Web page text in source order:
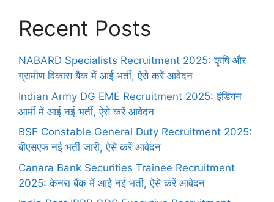
Recent Posts
NABARD Specialists Recruitment 2025: कृषि और
ग्रामीण विकास बैंक में आई भर्ती, ऐसे करें आवेदन
Indian Army DG EME Recruitment 2025: इंडियन
आर्मी में आई नई भर्ती, ऐसे करें आवेदन
BSF Constable General Duty Recruitment 2025:
बीएसएफ नई भर्ती जारी, ऐसे करें आवेदन
Canara Bank Securities Trainee Recruitment
2025: केनरा बैंक में आई नई भर्ती, ऐसे करें आवेदन